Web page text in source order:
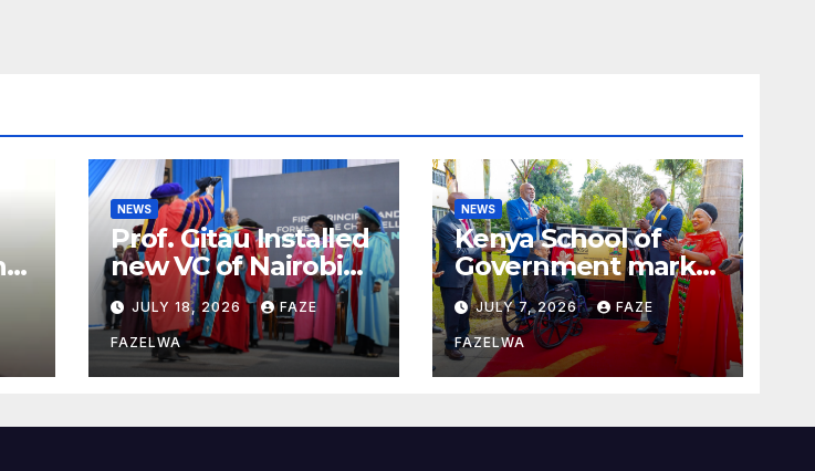
NEWS
Prof. Gitau Installed
new VC of Nairobi
University.
JULY 18, 2026 FAZE
FAZELWA
NEWS
Kenya School of
Government marks
100years.
JULY 7, 2026 FAZE
FAZELWA